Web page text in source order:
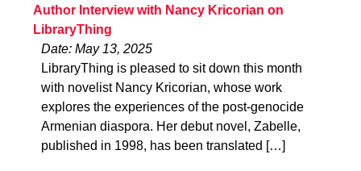
Author Interview with Nancy Kricorian on
LibraryThing
Date: May 13, 2025
LibraryThing is pleased to sit down this month
with novelist Nancy Kricorian, whose work
explores the experiences of the post-genocide
Armenian diaspora. Her debut novel, Zabelle,
published in 1998, has been translated […]